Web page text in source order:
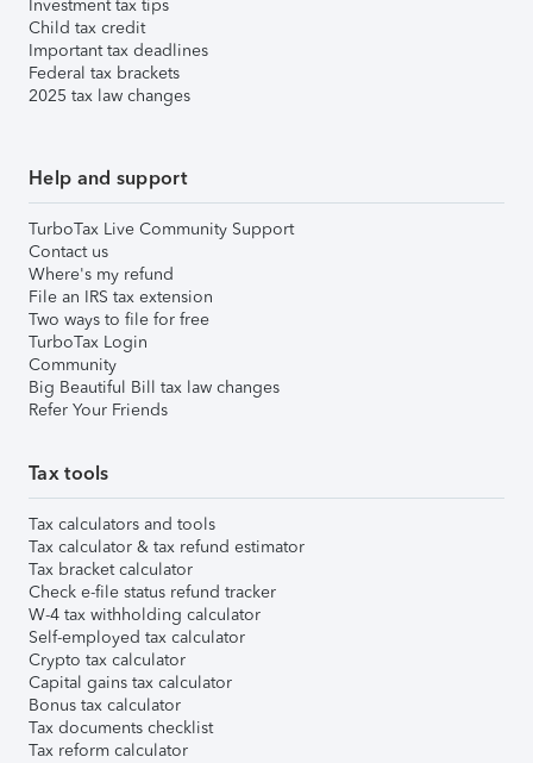
Investment tax tips
Child tax credit
Important tax deadlines
Federal tax brackets
2025 tax law changes
Help and support
TurboTax Live Community Support
Contact us
Where's my refund
File an IRS tax extension
Two ways to file for free
TurboTax Login
Community
Big Beautiful Bill tax law changes
Refer Your Friends
Tax tools
Tax calculators and tools
Tax calculator & tax refund estimator
Tax bracket calculator
Check e-file status refund tracker
W-4 tax withholding calculator
Self-employed tax calculator
Crypto tax calculator
Capital gains tax calculator
Bonus tax calculator
Tax documents checklist
Tax reform calculator